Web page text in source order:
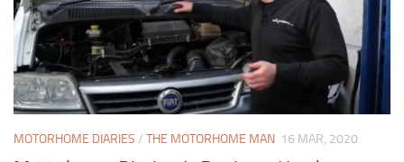
MOTORHOME DIARIES / THE MOTORHOME MAN 16 MAR, 2020